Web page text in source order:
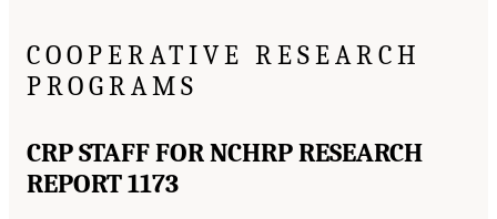
COOPERATIVE RESEARCH
PROGRAMS
CRP STAFF FOR NCHRP RESEARCH
REPORT 1173